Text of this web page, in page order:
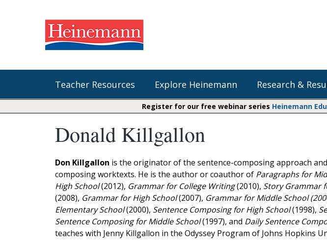
Teacher Resources
Shop Our Books
Curricular Resources
Audiobooks
Professional Learning
Explore Heinemann
Literacy
Fountas & Pinnell Literacy ™
Jennifer Serravallo's Resources
Saxon Reading Foundations
Units of Study
Writing@Heinemann
Decodables
Whole Group Literacy
Small Group Literacy
Assessment and
Writing
Shop Professional
Browse by Author
Research &
Fountas & Pinnell Literacy™
Units of Study
Saxon Phonics and Spelling
Math Expressions
Matific
Register for our free webinar series Heinemann
Donald Killgallon
Don Killgallon is the originator of the sentence-composing approach
composing worktexts. He is the author or coauthor of Paragraphs for
High School(2012), Grammar for College Writing(2010), Story Grammar
(2008), Grammar for High School(2007), Grammar for Middle School
Elementary School(2000), Sentence Composing for High School(1998),
Sentence Composing for Middle School(1997), and Daily Sentence
teaches with Jenny Killgallon in the Odyssey Program of Johns Hopkins